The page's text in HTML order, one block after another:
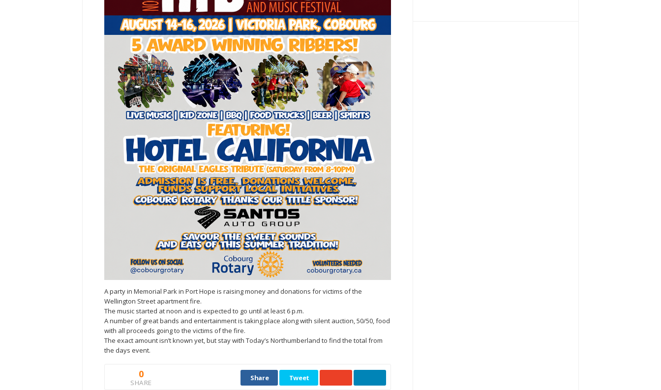
A party in Memorial Park in Port Hope is raising money and donations for victims of the
Wellington Street apartment fire.
The music started at noon and is expected to go until at least 6 p.m.
A number of great bands and entertainment is taking place along with silent auction, 50/50, food
with all proceeds going to the victims of the fire.
The exact amount isn’t known yet, but stay with Today’s Northumberland to find the total from
the days event.
0
SHARE
Share Tweet